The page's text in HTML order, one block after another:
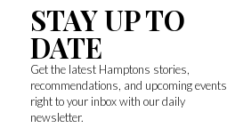
STAY UP TO
DATE
Get the latest Hamptons stories,
recommendations, and upcoming events
right to your inbox with our daily
newsletter.